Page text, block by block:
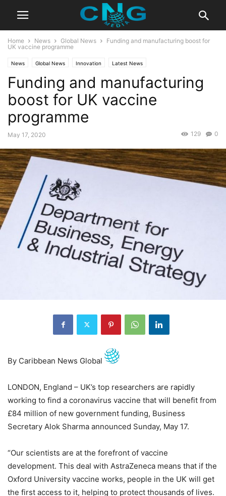
Home News Global News
Funding and manufacturing boost for
UK vaccine programme
News Global News Innovation Latest News
Funding and manufacturing
boost for UK vaccine
programme
May 17, 2020 0
129
By Caribbean News Global
LONDON, England – UK’s top researchers are rapidly
working to find a coronavirus vaccine that will benefit from
£84 million of new government funding, Business
Secretary Alok Sharma announced Sunday, May 17.
“Our scientists are at the forefront of vaccine
development. This deal with AstraZeneca means that if the
Oxford University vaccine works, people in the UK will get
the first access to it, helping to protect thousands of lives.